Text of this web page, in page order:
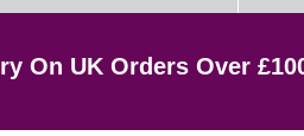
On UK Orders Over